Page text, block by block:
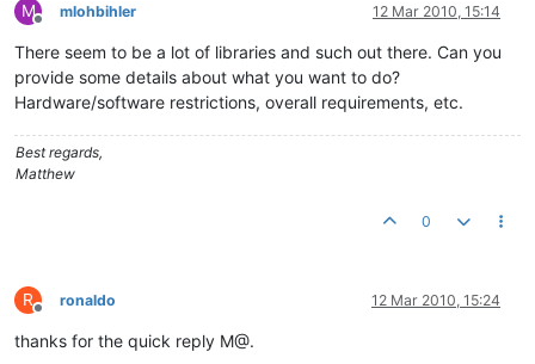
M
Offline
mlohbihler 12 Mar 2010, 15:14
There seem to be a lot of libraries and such out there. Can you
provide some details about what you want to do?
Hardware/software restrictions, overall requirements, etc.
Best regards,
Matthew
0
R
Offline
ronaldo 12 Mar 2010, 15:24
thanks for the quick reply M@.